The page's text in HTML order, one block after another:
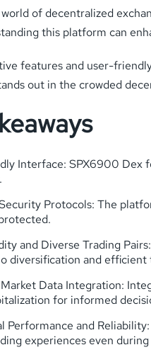
of decentralized
this platform can
features and user-
out in the crowded
Interface: SPX6900 Dex
Protocols: The
and Diverse Trading
diversification and efficient
Data Integration:
for informed
Performance and
experiences even